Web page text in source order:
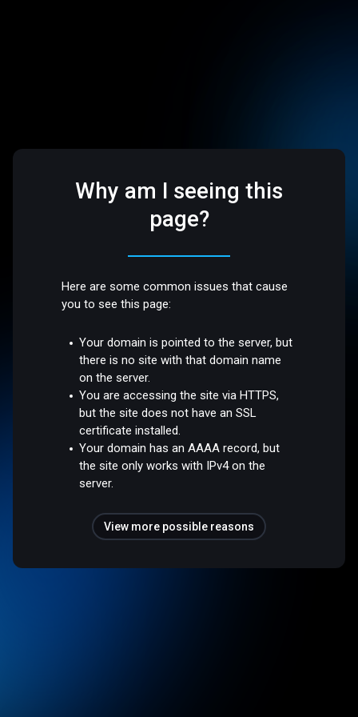
Why am I seeing this
page?
Here are some common issues that cause
you to see this page:
Your domain is pointed to the server, but
there is no site with that domain name
on the server.
You are accessing the site via HTTPS,
but the site does not have an SSL
certificate installed.
Your domain has an AAAA record, but
the site only works with IPv4 on the
server.
View more possible reasons